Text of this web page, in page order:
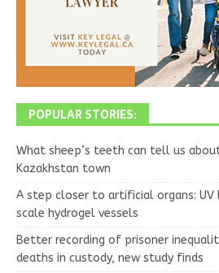
POPULAR STORIES:
What sheep’s teeth can tell us
Kazakhstan town
A step closer to artificial organs:
scale hydrogel vessels
Better recording of prisoner
deaths in custody, new study finds